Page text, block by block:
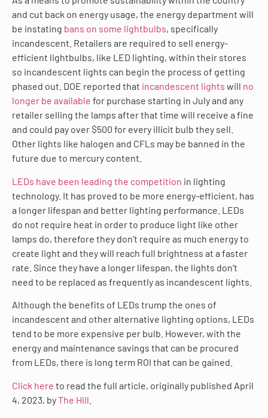
and cut back on energy usage, the energy department will
be instating bans on some lightbulbs, specifically
incandescent. Retailers are required to sell energy-
efficient lightbulbs, like LED lighting, within their stores
so incandescent lights can begin the process of getting
phased out. DOE reported that incandescent lights will no
longer be available for purchase starting in July and any
retailer selling the lamps after that time will receive a fine
and could pay over $500 for every illicit bulb they sell.
Other lights like halogen and CFLs may be banned in the
future due to mercury content.
LEDs have been leading the competition in lighting
technology. It has proved to be more energy-efficient, has
a longer lifespan and better lighting performance. LEDs
do not require heat in order to produce light like other
lamps do, therefore they don’t require as much energy to
create light and they will reach full brightness at a faster
rate. Since they have a longer lifespan, the lights don’t
need to be replaced as frequently as incandescent lights.
Although the benefits of LEDs trump the ones of
incandescent and other alternative lighting options, LEDs
tend to be more expensive per bulb. However, with the
energy and maintenance savings that can be procured
from LEDs, there is long term ROI that can be gained.
Click here to read the full article, originally published April
4, 2023, byThe Hill